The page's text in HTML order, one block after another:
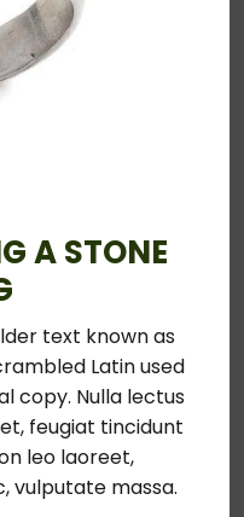
A STONE
text known as
Latin used
copy. Nulla lectus
feugiat tincidunt
leo laoreet,
vulputate massa.